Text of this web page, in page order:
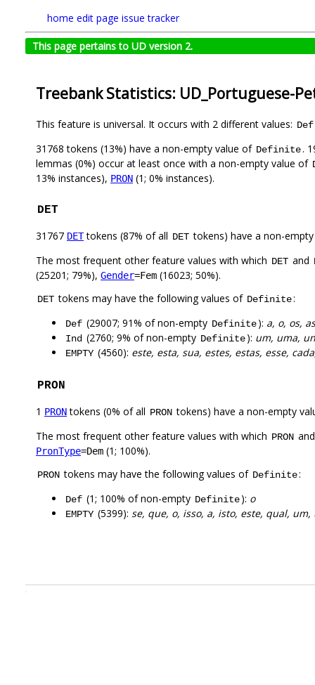
home edit page issue tracker
This page pertains to UD version 2.
Treebank Statistics: UD_Portuguese-
This feature is universal. It occurs with 2 different values: Def
31768 tokens (13%) have a non-empty value of Definite.
lemmas (0%) occur at least once with a non-empty value of
13% instances), PRON (1; 0% instances).
DET
31767 DETtokens (87% of all DET tokens) have a non-
The most frequent other feature values with which DET and
(25201; 79%), Gender=Fem (16023; 50%).
DET tokens may have the following values of Definite:
Def (29007; 91% of non-empty Definite): a, o, os,
Ind (2760; 9% of non-empty Definite): um, uma,
EMPTY (4560): este, esta, sua, estes, estas, esse,
PRON
1 PRONtokens (0% of all PRON tokens) have a non-empty
The most frequent other feature values with which PRON
PronType=Dem (1; 100%).
PRON tokens may have the following values of Definite:
Def (1; 100% of non-empty Definite): o
EMPTY (5399): se, que, o, isso, a, isto, este, qual, um,
.